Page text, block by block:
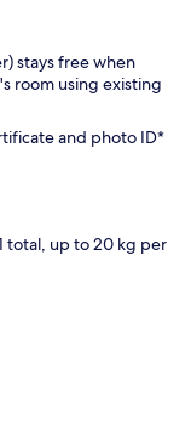
stays free when
room using existing
and photo ID*
total, up to 20 kg per